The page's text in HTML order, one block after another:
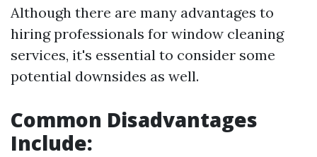
Although there are many advantages to
hiring professionals for window cleaning
services, it's essential to consider some
potential downsides as well.
Common Disadvantages
Include: